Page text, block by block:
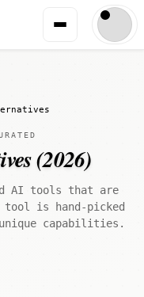
(2026)
AI tools that are
tool is hand-picked
capabilities.